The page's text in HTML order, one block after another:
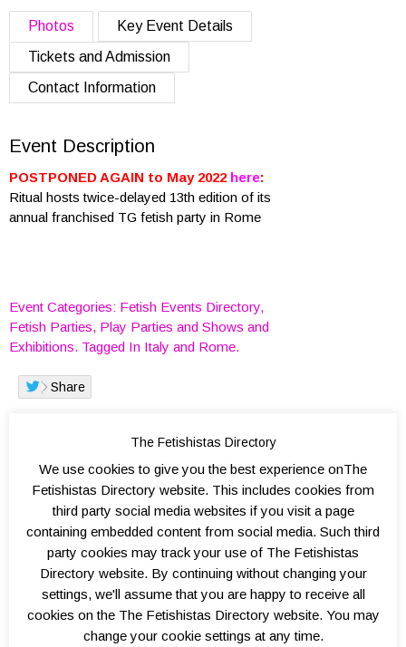
Photos
Key Event Details
Tickets and Admission
Contact Information
Event Description
POSTPONED AGAIN to May 2022 here:
Ritual hosts twice-delayed 13th edition of its
annual franchised TG fetish party in Rome
Event Categories: Fetish Events Directory,
Fetish Parties, Play Parties and Shows and
Exhibitions. Tagged In Italy and Rome.
Share
Add a Review
Review
The Fetishistas Directory
We use cookies to give you the best experience onThe
Fetishistas Directory website. This includes cookies from
third party social media websites if you visit a page
containing embedded content from social media. Such third
party cookies may track your use of The Fetishistas
Directory website. By continuing without changing your
settings, we'll assume that you are happy to receive all
cookies on the The Fetishistas Directory website. You may
change your cookie settings at any time.